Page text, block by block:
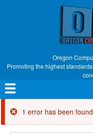
Oregon
Promoting the highest
Main
navigation
Error
1 error has been